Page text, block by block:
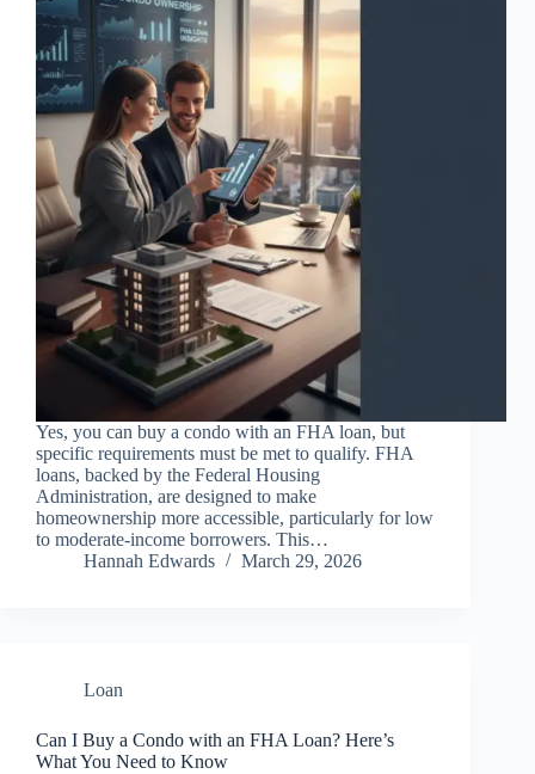
Yes, you can buy a condo with an FHA loan, but
specific requirements must be met to qualify. FHA
loans, backed by the Federal Housing
Administration, are designed to make
homeownership more accessible, particularly for low
to moderate-income borrowers. This…
Hannah Edwards
March 29, 2026
Loan
Can I Buy a Condo with an FHA Loan? Here’s
What You Need to Know